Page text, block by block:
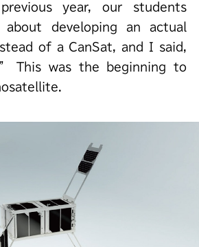
year, our students
developing an actual
of a CanSat, and I said,
This was the beginning to